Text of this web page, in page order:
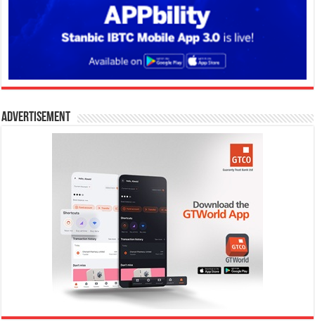
Advertisement